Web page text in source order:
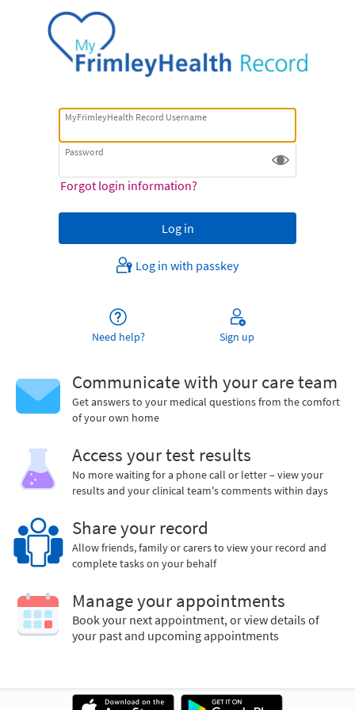
MyFrimleyHealth Record Username
Password
Forgot login information?
Log in with passkey
Need help? Sign up
Communicate with your care team
Get answers to your medical questions from the comfort
of your own home
Access your test results
No more waiting for a phone call or letter – view your
results and your clinical team's comments within days
Share your record
Allow friends, family or carers to view your record and
complete tasks on your behalf
Manage your appointments
Book your next appointment, or view details of
your past and upcoming appointments